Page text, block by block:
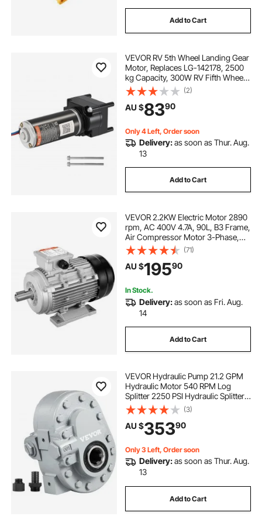
Add to Cart
VEVOR RV 5th Wheel Landing Gear
Motor, Replaces LG-142178, 2500
kg Capacity, 300W RV Fifth Wheel
Power Landing Gear Motor
Compatible with Lippert Venture,
Atwood, Stromberg Carlson
Systems, Black
(2)
AU $8390
Only 4 Left, Order soon
Delivery:as soon as Thur. Aug.
13
Add to Cart
VEVOR 2.2KW Electric Motor 2890
rpm, AC 400V 4.7A, 90L, B3 Frame,
Air Compressor Motor 3-Phase,
24mm Keyed Shaft, CW/CCW
Rotation for Agricultural Machinery
and General Equipment
(71)
AU $19590
In Stock.
Delivery:as soon as Fri. Aug.
14
Add to Cart
VEVOR Hydraulic Pump 21.2 GPM
Hydraulic Motor 540 RPM Log
Splitter 2250 PSI Hydraulic Splitter
SAE 12 Outlet Port Hydraulic Pump
for Log Splitter for Truck Tailgate
Lift,Scissor Lift, Dump Trailer
(3)
AU $35390
Only 3 Left, Order soon
Delivery:as soon as Thur. Aug.
13
Add to Cart